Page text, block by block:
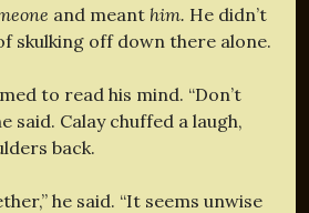
and meant him. He didn’t
skulking off down there alone.
to read his mind. “Don’t
said. Calay chuffed a laugh,
back.
he said. “It seems unwise